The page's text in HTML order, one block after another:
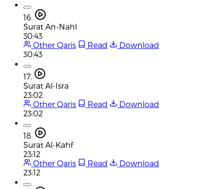
16.
Surat An-Nahl
30:43
Other Qaris
Read
Download
30:43
17.
Surat Al-Isra
23:02
Other Qaris
Read
Download
23:02
18.
Surat Al-Kahf
23:12
Other Qaris
Read
Download
23:12